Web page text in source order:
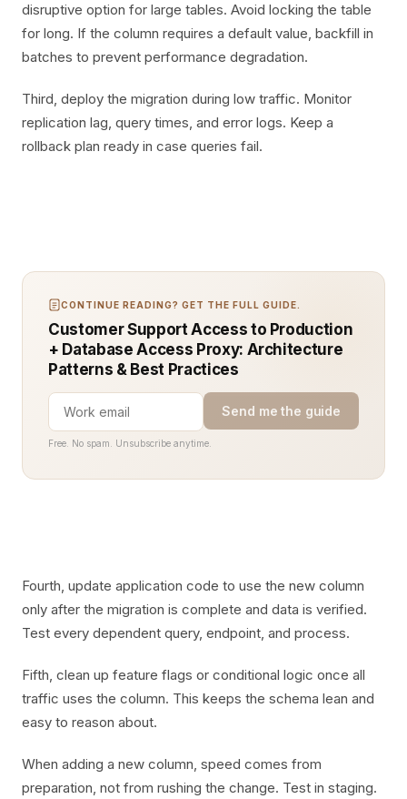
disruptive option for large tables. Avoid locking the table
for long. If the column requires a default value, backfill in
batches to prevent performance degradation.
Third, deploy the migration during low traffic. Monitor
replication lag, query times, and error logs. Keep a
rollback plan ready in case queries fail.
CONTINUE READING? GET THE FULL GUIDE.
Customer Support Access to Production
+ Database Access Proxy: Architecture
Patterns & Best Practices
Send me the guide
Free. No spam. Unsubscribe anytime.
Fourth, update application code to use the new column
only after the migration is complete and data is verified.
Test every dependent query, endpoint, and process.
Fifth, clean up feature flags or conditional logic once all
traffic uses the column. This keeps the schema lean and
easy to reason about.
When adding a new column, speed comes from
preparation, not from rushing the change. Test in staging.